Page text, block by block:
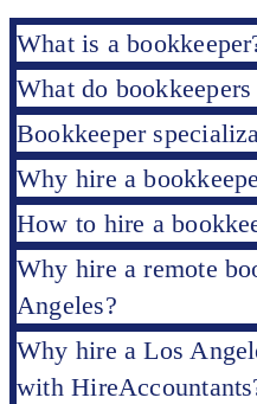
What is a
What do bookkeepers
Bookkeeper
Why hire a
How to hire a
Why hire a remote
Angeles?
Why hire a Los
with